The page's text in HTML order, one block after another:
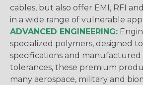
cables, but also offer EMI, RFI
in a wide range of vulnerable
ADVANCED ENGINEERING:
specialized polymers, designed
specifications and
tolerances, these premium
many aerospace, military and